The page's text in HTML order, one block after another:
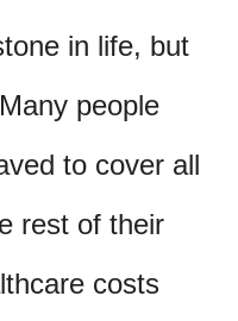
in life, but
people
to cover all
rest of their
costs